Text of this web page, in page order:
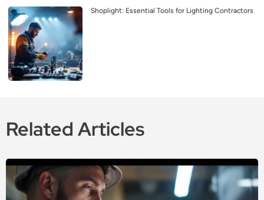
Shoplight: Essential Tools for Lighting Contractors
Related Articles